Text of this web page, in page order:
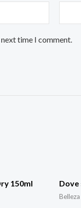
time I comment.
150ml
Dove
Belleza